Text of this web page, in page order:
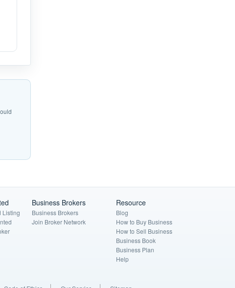
Listing
Business Brokers
Business Brokers
Join Broker Network
Resource
Blog
How to Buy Business
How to Sell Business
Business Book
Business Plan
Help